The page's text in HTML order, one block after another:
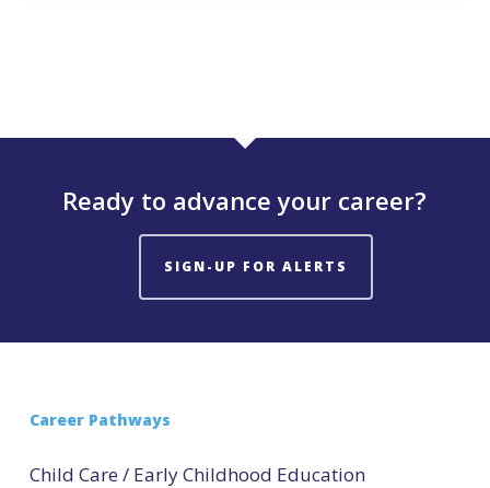
Ready to advance your career?
SIGN-UP FOR ALERTS
Career Pathways
Child Care / Early Childhood Education